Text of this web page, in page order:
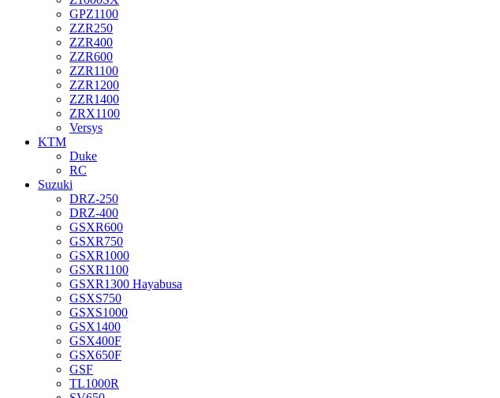
GPZ1100
ZZR250
ZZR400
ZZR600
ZZR1100
ZZR1200
ZZR1400
ZRX1100
Versys
KTM
Duke
RC
Suzuki
DRZ-250
DRZ-400
GSXR600
GSXR750
GSXR1000
GSXR1100
GSXR1300 Hayabusa
GSXS750
GSXS1000
GSX1400
GSX400F
GSX650F
GSF
TL1000R